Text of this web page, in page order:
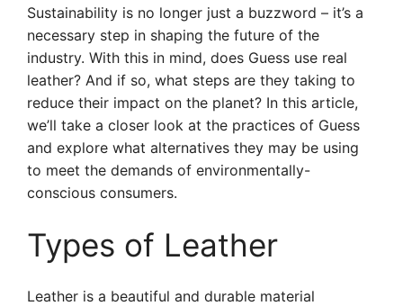
Sustainability is no longer just a buzzword – it’s a
necessary step in shaping the future of the
industry. With this in mind, does Guess use real
leather? And if so, what steps are they taking to
reduce their impact on the planet? In this article,
we’ll take a closer look at the practices of Guess
and explore what alternatives they may be using
to meet the demands of environmentally-
conscious consumers.
Types of Leather
Leather is a beautiful and durable material